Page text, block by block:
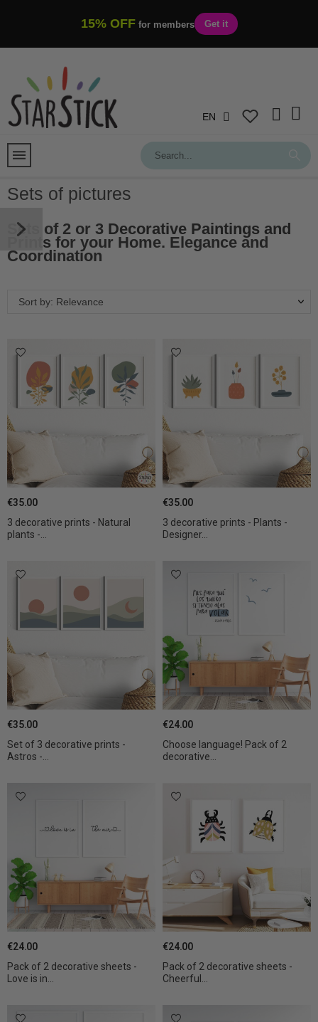
15% OFF for members Get it
EN
Sets of pictures
Sets of 2 or 3 Decorative Paintings and
Prints for your Home. Elegance and
Coordination
Sort by: Relevance
3 decorative prints - Natural
plants -...
€35.00
3 decorative prints - Plants -
Designer...
€35.00
Set of 3 decorative prints -
Astros -...
€35.00
Choose language! Pack of 2
decorative...
€24.00
Pack of 2 decorative sheets -
Love is in...
€24.00
Pack of 2 decorative sheets -
Cheerful...
€24.00